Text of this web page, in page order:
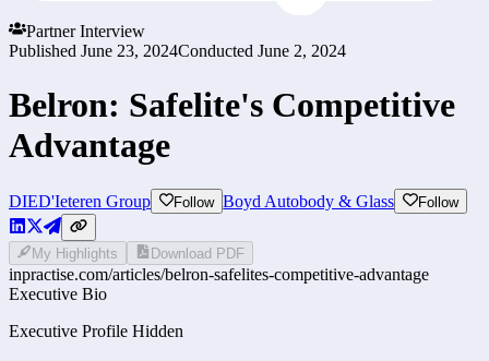
Partner Interview
Published June 23, 2024Conducted June 2, 2024
Belron: Safelite's Competitive
Advantage
DIED'Ieteren Group Follow Boyd Autobody & Glass Follow
My Highlights Download PDF
inpractise.com/articles/belron-safelites-competitive-advantage
Executive Bio
Executive Profile Hidden